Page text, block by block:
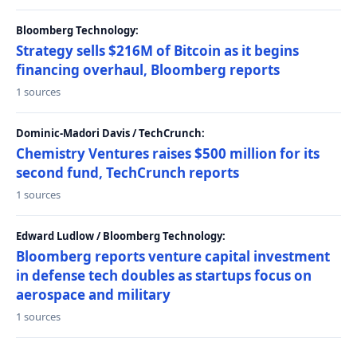
Bloomberg Technology:
Strategy sells $216M of Bitcoin as it begins
financing overhaul, Bloomberg reports
1 sources
Dominic-Madori Davis / TechCrunch:
Chemistry Ventures raises $500 million for its
second fund, TechCrunch reports
1 sources
Edward Ludlow / Bloomberg Technology:
Bloomberg reports venture capital investment
in defense tech doubles as startups focus on
aerospace and military
1 sources